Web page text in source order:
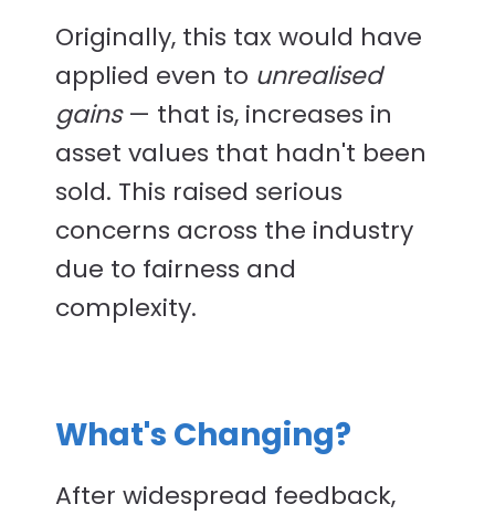
Originally, this tax would have
applied even to unrealised
gains — that is, increases in
asset values that hadn't been
sold. This raised serious
concerns across the industry
due to fairness and
complexity.
What's Changing?
After widespread feedback,